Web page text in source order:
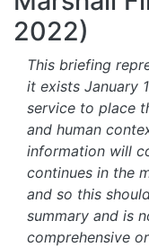
2022)
This briefing
it exists January
service to place
and human
information will
continues in the
and so this
summary and is
comprehensive